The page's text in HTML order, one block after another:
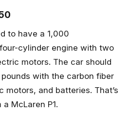
to have a 1,000
cylinder engine with two
motors. The car should
with the carbon fiber
motors, and batteries. That’s
McLaren P1.